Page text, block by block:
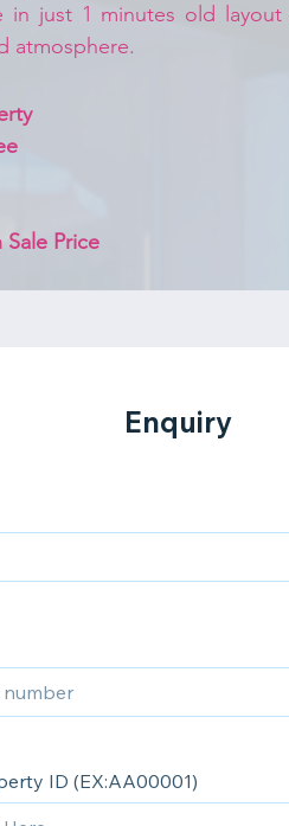
in just 1 minutes old
atmosphere.
Sale Price